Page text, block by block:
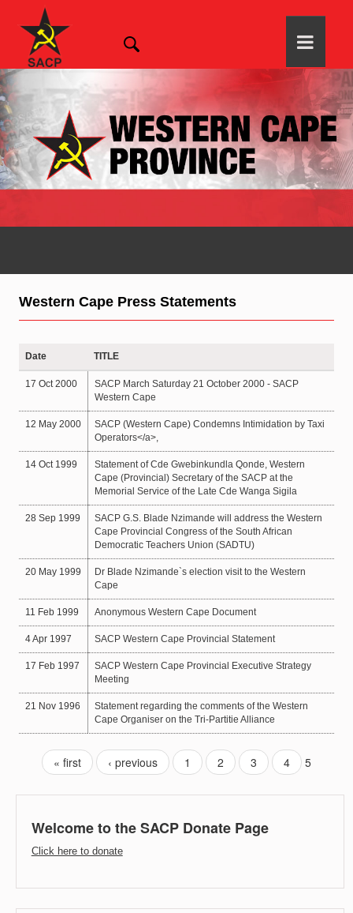
Western Cape Press Statements
Date TITLE
17 Oct 2000
SACP March Saturday 21 October 2000 - SACP
Western Cape
12 May 2000
SACP (Western Cape) Condemns Intimidation by Taxi
Operators</a>,
14 Oct 1999
Statement of Cde Gwebinkundla Qonde, Western
Cape (Provincial) Secretary of the SACP at the
Memorial Service of the Late Cde Wanga Sigila
28 Sep 1999
SACP G.S. Blade Nzimande will address the Western
Cape Provincial Congress of the South African
Democratic Teachers Union (SADTU)
20 May 1999
Dr Blade Nzimande`s election visit to the Western
Cape
11 Feb 1999 Anonymous Western Cape Document
4 Apr 1997 SACP Western Cape Provincial Statement
17 Feb 1997
SACP Western Cape Provincial Executive Strategy
Meeting
21 Nov 1996
Statement regarding the comments of the Western
Cape Organiser on the Tri-Partitie Alliance
« first ‹ previous 1 2 3 4 5
Welcome to the SACP Donate Page
Click here to donate